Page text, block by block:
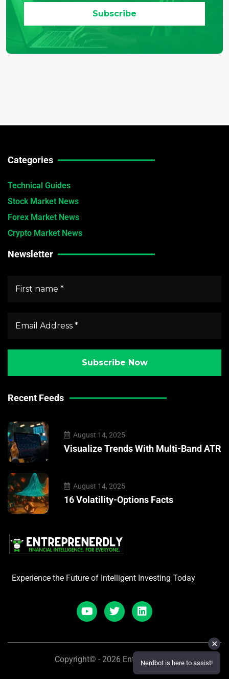
Categories
Technical Guides
Stock Market News
Forex Market News
Crypto Market News
Newsletter
Recent Feeds
August 14, 2025
Visualize Trends With Multi-Band ATR
August 14, 2025
16 Volatility-Options Facts
Experience the Future of Intelligent Investing Today
Copyright© - 2026 Entreprenerdly
✕
Nerdbot is here to assist!